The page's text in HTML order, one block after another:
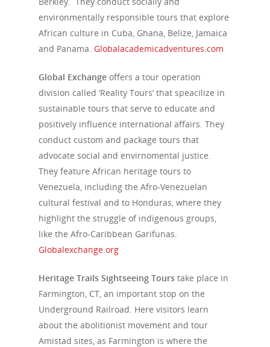
environmentally responsible tours that explore
African culture in Cuba, Ghana, Belize, Jamaica
and Panama. Globalacademicadventures.com
Global Exchange offers a tour operation
division called ‘Reality Tours’ that speacilize in
sustainable tours that serve to educate and
positively influence international affairs. They
conduct custom and package tours that
advocate social and envirnomental justice.
They feature African heritage tours to
Venezuela, including the Afro-Venezuelan
cultural festival and to Honduras, where they
highlight the struggle of indigenous groups,
like the Afro-Caribbean Garifunas.
Globalexchange.org
Heritage Trails Sightseeing Tours take place in
Farmington, CT, an important stop on the
Underground Railroad. Here visitors learn
about the abolitionist movement and tour
Amistad sites, as Farmington is where the